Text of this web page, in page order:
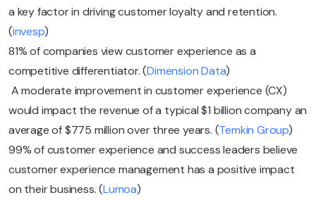
a key factor in driving customer loyalty and retention.
(invesp)
81% of companies view customer experience as a
competitive differentiator. (Dimension Data)
A moderate improvement in customer experience (CX)
would impact the revenue of a typical $1 billion company an
average of $775 million over three years. (Temkin Group)
99% of customer experience and success leaders believe
customer experience management has a positive impact
on their business. (Lumoa)